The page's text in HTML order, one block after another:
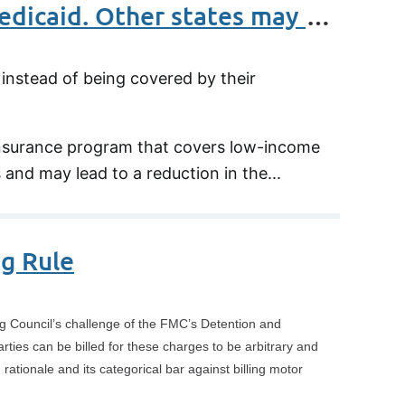
New Jersey is set to charge companies with workers on Medicaid. Other states may follow
of being covered by their
program that covers low-income
may lead to a reduction in the...
Rule
challenge of the FMC’s Detention and
can be billed for these charges to be arbitrary and
and its categorical bar against billing motor